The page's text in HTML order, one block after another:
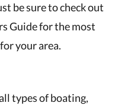
be sure to check out
Guide for the most
your area.
types of boating,